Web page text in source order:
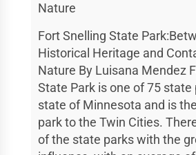
Nature
Fort Snelling State
Historical Heritage and
Nature By Luisana Mendez
State Park is one of 75 state
state of Minnesota and is
park to the Twin Cities.
of the state parks with the